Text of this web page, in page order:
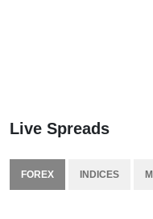
Live Spreads
FOREX INDICES